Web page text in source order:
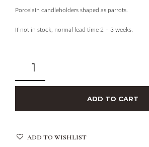
Porcelain candleholders shaped as parrots.
If not in stock, normal lead time 2 – 3 weeks.
ADD TO CART
ADD TO WISHLIST